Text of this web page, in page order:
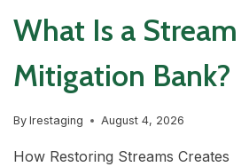
What Is a Stream
Mitigation Bank?
By lrestaging August 4, 2026
How Restoring Streams Creates